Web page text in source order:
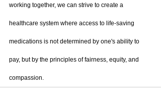
working together, we can strive to create a
healthcare system where access to life-saving
medications is not determined by one's ability to
pay, but by the principles of fairness, equity, and
compassion.